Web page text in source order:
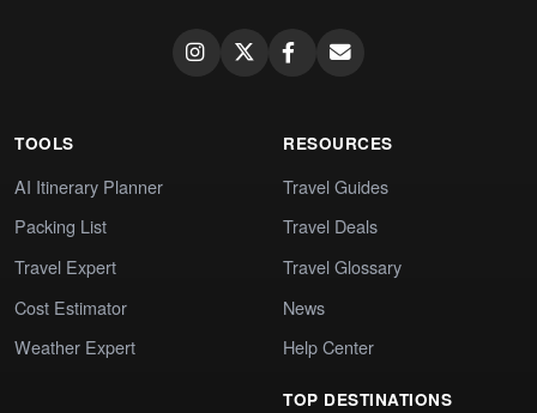
TOOLS
AI Itinerary Planner
Packing List
Travel Expert
Cost Estimator
Weather Expert
RESOURCES
Travel Guides
Travel Deals
Travel Glossary
News
Help Center
TOP DESTINATIONS